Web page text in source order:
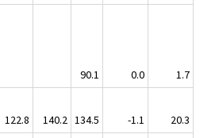
90.1 0.0
1.7
122.8 140.2 134.5 -1.1
20.3